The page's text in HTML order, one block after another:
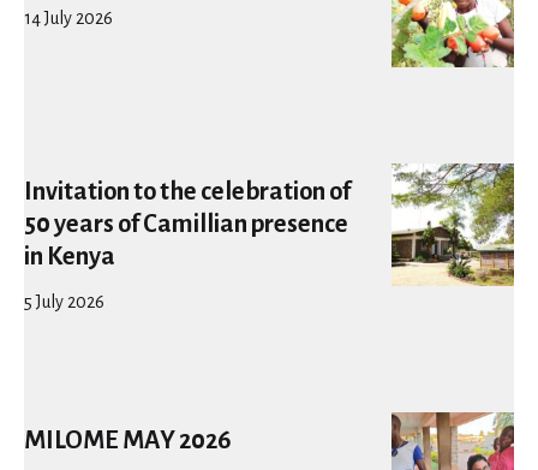
14 July 2026
Invitation to the celebration of
50 years of Camillian presence
in Kenya
5 July 2026
MILOME MAY 2026